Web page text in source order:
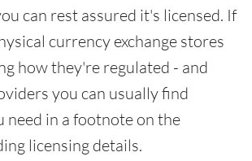
can rest assured it's licensed. If
currency exchange stores
how they're regulated - and
you can usually find
need in a footnote on the
licensing details.